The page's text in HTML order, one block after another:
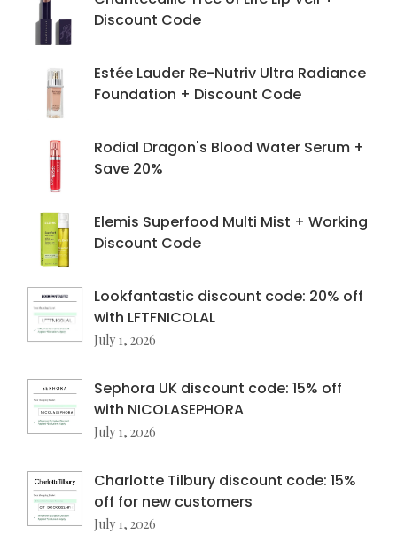
Discount Code
Estée Lauder Re-Nutriv Ultra Radiance
Foundation + Discount Code
Rodial Dragon's Blood Water Serum +
Save 20%
Elemis Superfood Multi Mist + Working
Discount Code
Lookfantastic discount code: 20% off
with LFTFNICOLAL
July 1, 2026
Sephora UK discount code: 15% off
with NICOLASEPHORA
July 1, 2026
Charlotte Tilbury discount code: 15%
off for new customers
July 1, 2026